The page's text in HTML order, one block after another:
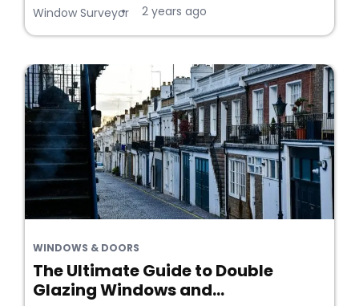
Window Surveyor
• 2 years ago
WINDOWS & DOORS
The Ultimate Guide to Double
Glazing Windows and...